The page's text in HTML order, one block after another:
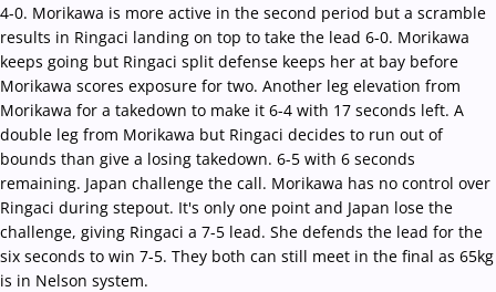
4-0. Morikawa is more active in the second period but a scramble
results in Ringaci landing on top to take the lead 6-0. Morikawa
keeps going but Ringaci split defense keeps her at bay before
Morikawa scores exposure for two. Another leg elevation from
Morikawa for a takedown to make it 6-4 with 17 seconds left. A
double leg from Morikawa but Ringaci decides to run out of
bounds than give a losing takedown. 6-5 with 6 seconds
remaining. Japan challenge the call. Morikawa has no control over
Ringaci during stepout. It's only one point and Japan lose the
challenge, giving Ringaci a 7-5 lead. She defends the lead for the
six seconds to win 7-5. They both can still meet in the final as 65kg
is in Nelson system.